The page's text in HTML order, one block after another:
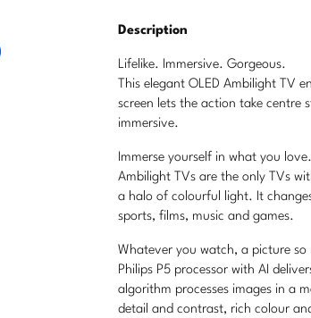
Description
Lifelike. Immersive. Gorgeous.
This elegant OLED Ambilight TV
screen lets the action take centre
immersive.
Immerse yourself in what you
Ambilight TVs are the only TVs
a halo of colourful light. It
sports, films, music and games.
Whatever you watch, a picture so
Philips P5 processor with AI
algorithm processes images in a
detail and contrast, rich colour